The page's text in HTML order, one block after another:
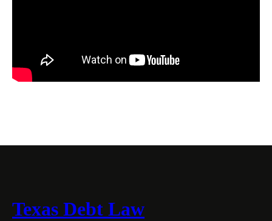
Texas Debt Law